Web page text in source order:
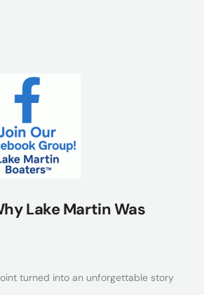
Lake Martin Was
turned into an unforgettable story